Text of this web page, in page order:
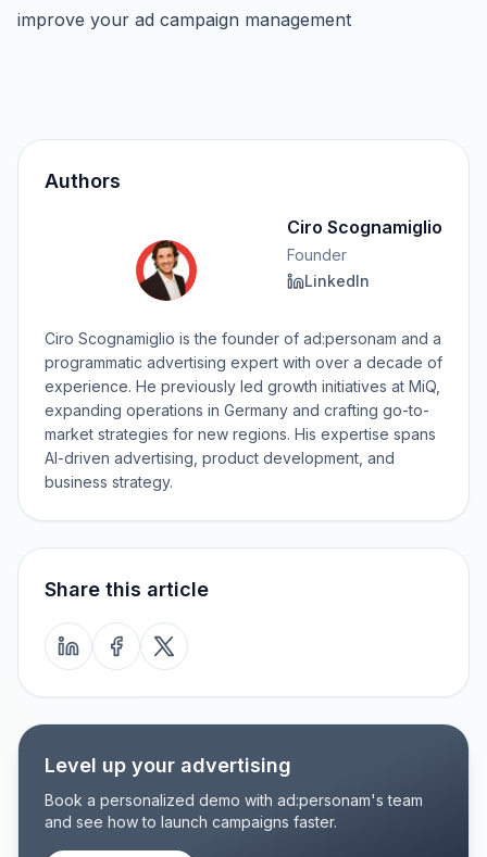
improve your ad campaign management
Authors
Ciro Scognamiglio
Founder
LinkedIn
Ciro Scognamiglio is the founder of ad:personam and a
programmatic advertising expert with over a decade of
experience. He previously led growth initiatives at MiQ,
expanding operations in Germany and crafting go-to-
market strategies for new regions. His expertise spans
AI-driven advertising, product development, and
business strategy.
Share this article
Level up your advertising
Book a personalized demo with ad:personam's team
and see how to launch campaigns faster.